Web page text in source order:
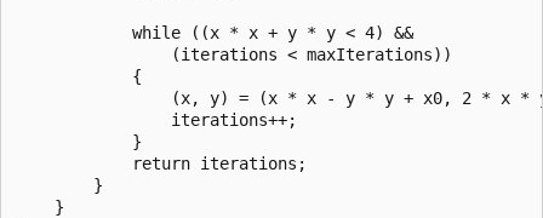
            while ((x * x + y * y < 4) &&
                (iterations < maxIterations))
            {
(x, y) = (x * x - y * y + x0, 2 * x *
                iterations++;
            }
            return iterations;
        }
    }